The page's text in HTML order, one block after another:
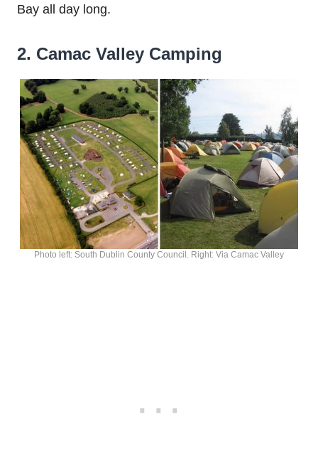
Bay all day long.
2. Camac Valley Camping
Photo left: South Dublin County Council. Right: Via Camac Valley